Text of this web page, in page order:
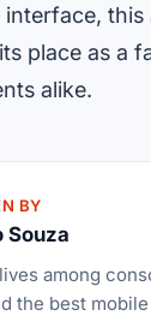
this
place as a
alike.
BY
Souza
among
the best